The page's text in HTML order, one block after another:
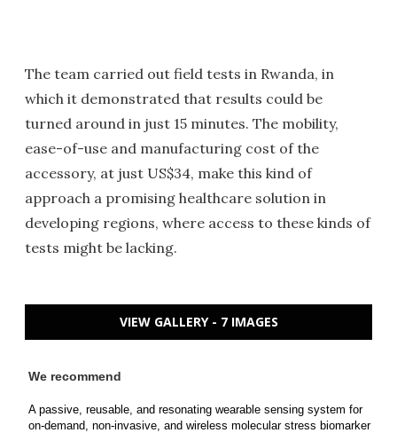
The team carried out field tests in Rwanda, in
which it demonstrated that results could be
turned around in just 15 minutes. The mobility,
ease-of-use and manufacturing cost of the
accessory, at just US$34, make this kind of
approach a promising healthcare solution in
developing regions, where access to these kinds of
tests might be lacking.
VIEW GALLERY - 7 IMAGES
We recommend
A passive, reusable, and resonating wearable sensing system for
on-demand, non-invasive, and wireless molecular stress biomarker